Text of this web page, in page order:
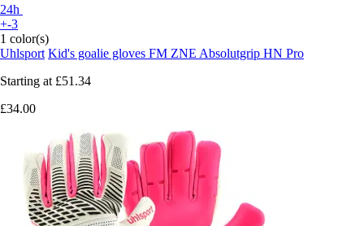
24h
+-3
1 color(s)
Uhlsport Kid's goalie gloves FM ZNE Absolutgrip HN Pro
Starting at £51.34
£34.00